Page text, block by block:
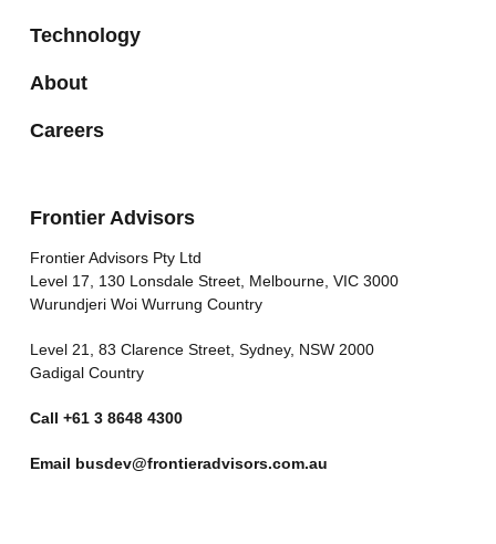
Technology
About
Careers
Frontier Advisors
Frontier Advisors Pty Ltd
Level 17, 130 Lonsdale Street, Melbourne, VIC 3000
Wurundjeri Woi Wurrung Country
Level 21, 83 Clarence Street, Sydney, NSW 2000
Gadigal Country
Call +61 3 8648 4300
Email busdev@frontieradvisors.com.au